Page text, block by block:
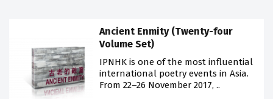
Ancient Enmity (Twenty-four
Volume Set)
IPNHK is one of the most influential
international poetry events in Asia.
From 22–26 November 2017, ..